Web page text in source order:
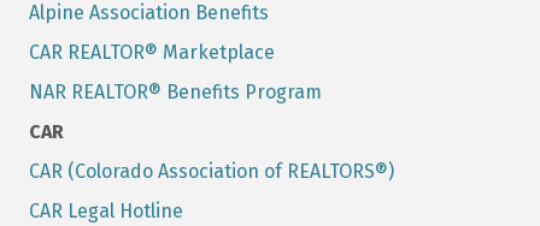
Alpine Association Benefits
CAR REALTOR® Marketplace
NAR REALTOR® Benefits Program
CAR
CAR (Colorado Association of REALTORS®)
CAR Legal Hotline